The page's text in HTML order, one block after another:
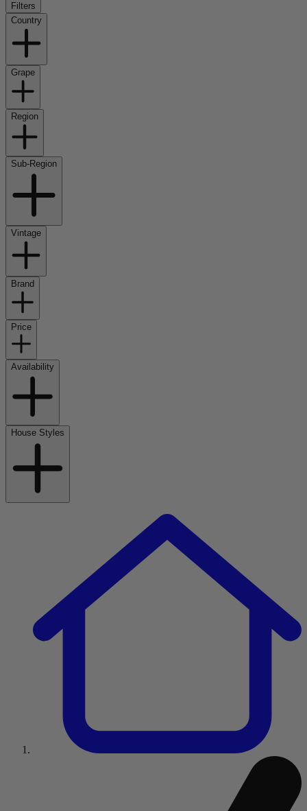
Filters
Country
Grape
Region
Sub-Region
Vintage
Brand
Price
Availability
House Styles